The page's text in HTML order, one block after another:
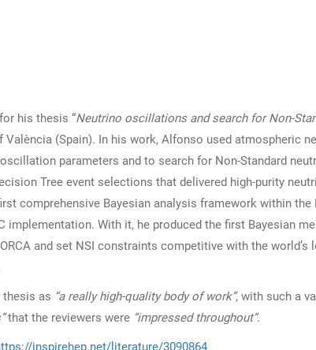
his thesis “Neutrino oscillations and search for Non-
València (Spain). In his work, Alfonso used atmospheric
parameters and to search for Non-Standard
Tree event selections that delivered high-purity
comprehensive Bayesian analysis framework within the
implementation. With it, he produced the first Bayesian
and set NSI constraints competitive with the world’s
thesis as “a really high-quality body of work”, with such a
that the reviewers were “impressed throughout”.
inspirehep.net/literature/3090864